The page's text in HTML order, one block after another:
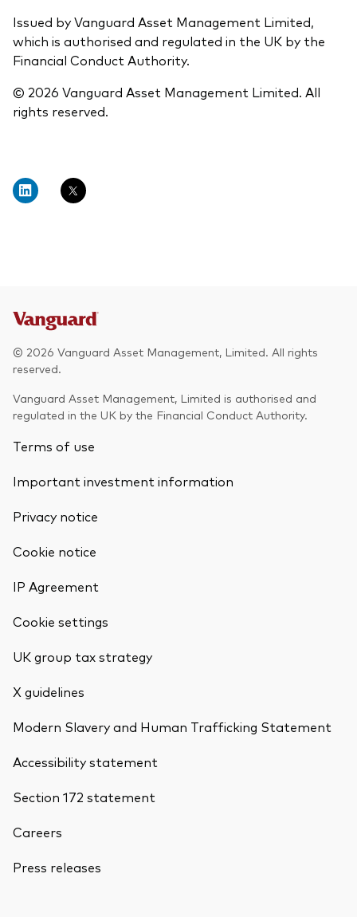
Issued by Vanguard Asset Management Limited,
which is authorised and regulated in the UK by the
Financial Conduct Authority.
© 2026 Vanguard Asset Management Limited. All
rights reserved.
© 2026 Vanguard Asset Management, Limited. All rights
reserved.
Vanguard Asset Management, Limited is authorised and
regulated in the UK by the Financial Conduct Authority.
Terms of use
Important investment information
Privacy notice
Cookie notice
IP Agreement
Cookie settings
UK group tax strategy
X guidelines
Modern Slavery and Human Trafficking Statement
Accessibility statement
Section 172 statement
Careers
Press releases